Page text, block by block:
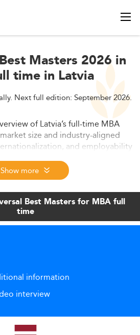
Masters 2026 in
time in Latvia
Next full edition: September 2026.
of Latvia’s full-time MBA
size and industry-aligned
and employability
highlights why Latvia is an
hub for business master's
Show more
Best Masters for MBA full
time
information
interview